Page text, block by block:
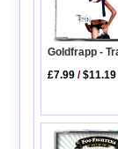
Goldfrapp -
£7.99 /$11.19